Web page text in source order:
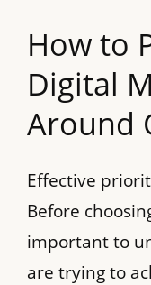
How to
Digital
Around
Effective
Before
important to
are trying to